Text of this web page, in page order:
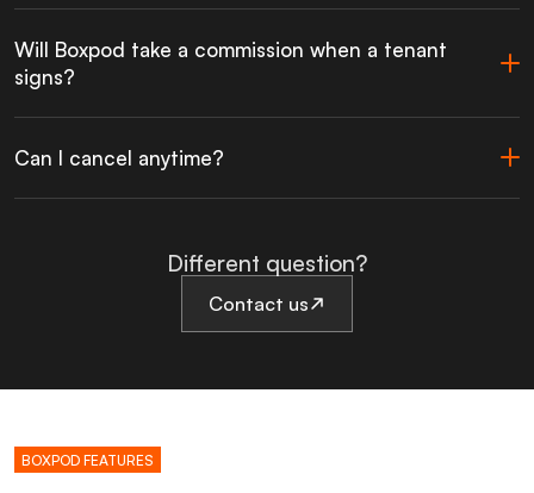
Will Boxpod take a commission when a tenant
signs?
Can I cancel anytime?
Different question?
Contact us
BOXPOD FEATURES